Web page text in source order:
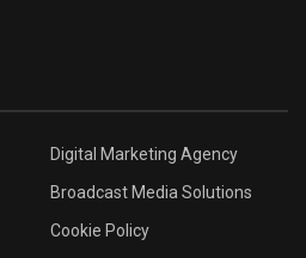
Digital Marketing Agency
Broadcast Media Solutions
Cookie Policy